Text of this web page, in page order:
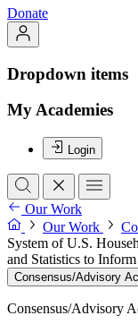
Donate
Dropdown items
My Academies
Login
Our Work
Our Work
System of U.S.
and Statistics to
Consensus/Advisory
Consensus/Advisory